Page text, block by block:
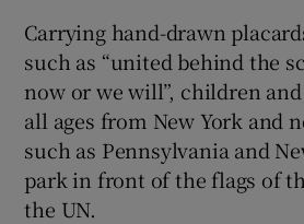
Carrying hand-drawn
such as “united behind the
now or we will”, children
all ages from New York and
such as Pennsylvania and
park in front of the flags of
the UN.